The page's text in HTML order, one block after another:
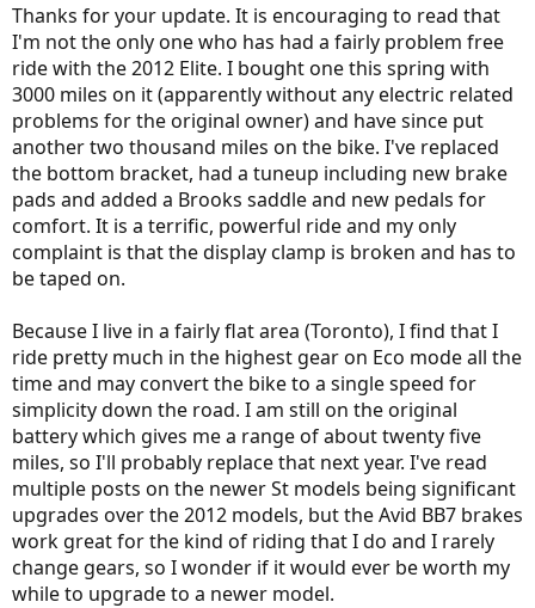
Thanks for your update. It is encouraging to read that
I'm not the only one who has had a fairly problem free
ride with the 2012 Elite. I bought one this spring with
3000 miles on it (apparently without any electric related
problems for the original owner) and have since put
another two thousand miles on the bike. I've replaced
the bottom bracket, had a tuneup including new brake
pads and added a Brooks saddle and new pedals for
comfort. It is a terrific, powerful ride and my only
complaint is that the display clamp is broken and has to
be taped on.
Because I live in a fairly flat area (Toronto), I find that I
ride pretty much in the highest gear on Eco mode all the
time and may convert the bike to a single speed for
simplicity down the road. I am still on the original
battery which gives me a range of about twenty five
miles, so I'll probably replace that next year. I've read
multiple posts on the newer St models being significant
upgrades over the 2012 models, but the Avid BB7 brakes
work great for the kind of riding that I do and I rarely
change gears, so I wonder if it would ever be worth my
while to upgrade to a newer model.